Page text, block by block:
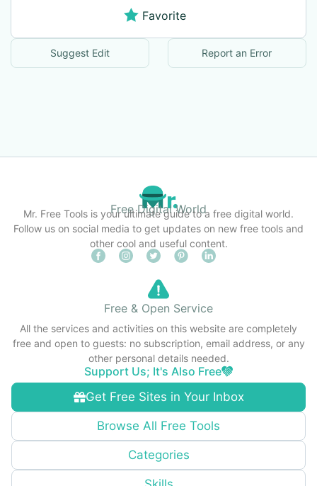
Favorite
Suggest Edit Report an Error
Free Digital World
Mr. Free Tools is your ultimate guide to a free digital world.
Follow us on social media to get updates on new free tools and
other cool and useful content.
Get Free Sites in Your Inbox
Browse All Free Tools
Categories
Free & Open Service
All the services and activities on this website are completely
free and open to guests: no subscription, email address, or any
other personal details needed.
Support Us; It's Also Free